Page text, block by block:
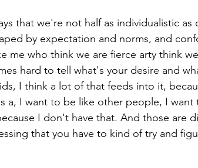
that we're not half as individualistic as
by expectation and norms, and
me who think we are fierce arty think
hard to tell what's your desire and
I think a lot of that feeds into it,
a, I want to be like other people, I want
I don't have that. And those are
that you have to kind of try and